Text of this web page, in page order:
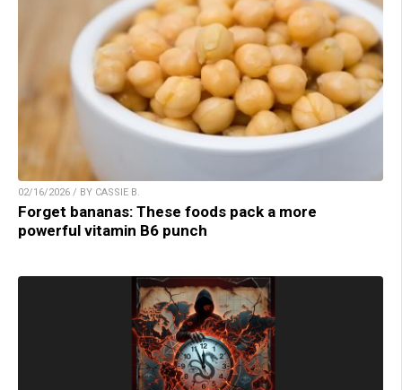
02/16/2026 / BY CASSIE B.
Forget bananas: These foods pack a more
powerful vitamin B6 punch